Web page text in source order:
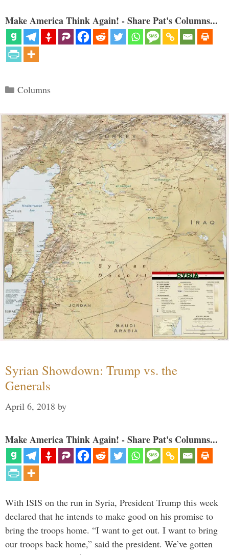
Make America Think Again! - Share Pat's Columns...
Categories
Columns
Syrian Showdown: Trump vs. the
Generals
April 6, 2018 by
Make America Think Again! - Share Pat's Columns...
With ISIS on the run in Syria, President Trump this week
declared that he intends to make good on his promise to
bring the troops home. “I want to get out. I want to bring
our troops back home,” said the president. We’ve gotten